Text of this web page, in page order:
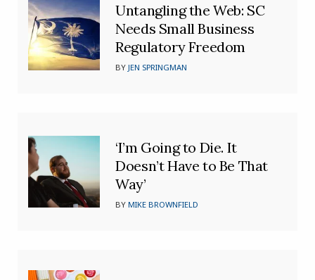
Untangling the Web: SC
Needs Small Business
Regulatory Freedom
BYJEN SPRINGMAN
‘I’m Going to Die. It
Doesn’t Have to Be That
Way’
BYMIKE BROWNFIELD